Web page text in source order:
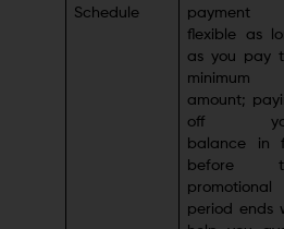
Schedule
payment
flexible as
as you pay
minimum
amount;
off
balance in
before
promotional
period ends